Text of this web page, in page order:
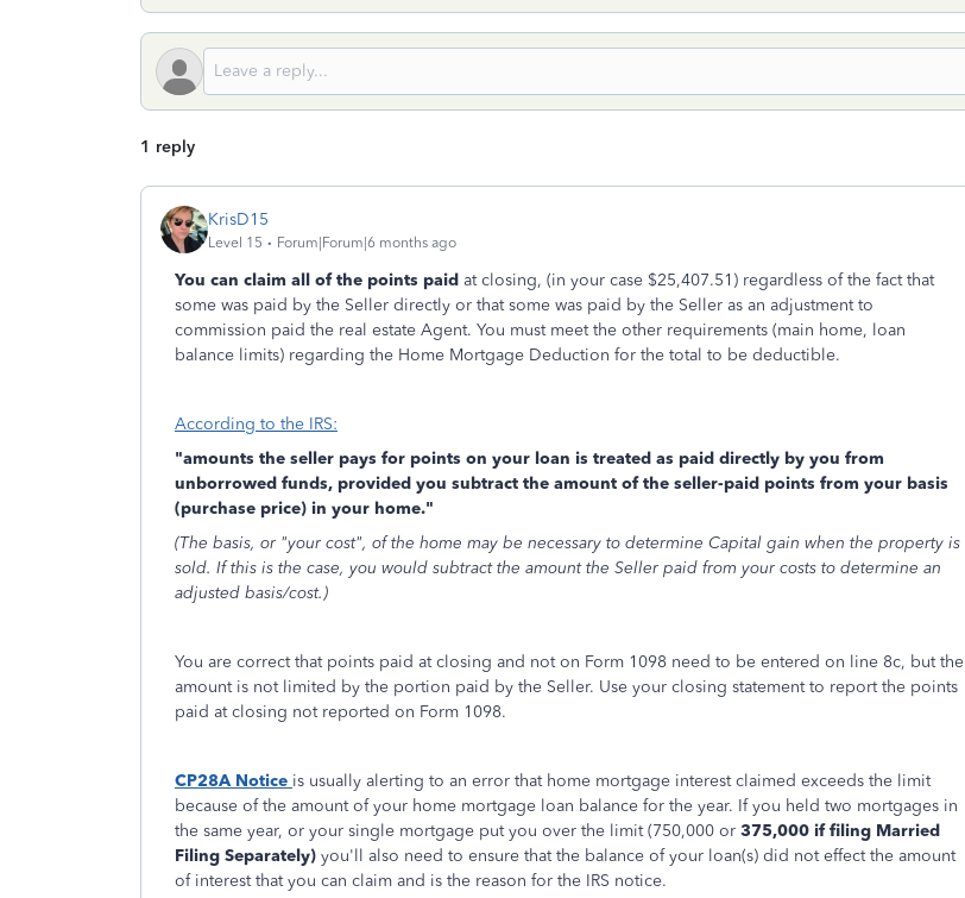
1 reply
KrisD15
Level 15 Forum|Forum|6 months ago
You can claim all of the points paid at closing, (in your case $25,407.51) regardless of the fact that
some was paid by the Seller directly or that some was paid by the Seller as an adjustment to
commission paid the real estate Agent. You must meet the other requirements (main home, loan
balance limits) regarding the Home Mortgage Deduction for the total to be deductible.
According to the IRS:
"amounts the seller pays for points on your loan is treated as paid directly by you from
unborrowed funds, provided you subtract the amount of the seller-paid points from your basis
(purchase price) in your home."
(The basis, or "your cost", of the home may be necessary to determine Capital gain when the property is
sold. If this is the case, you would subtract the amount the Seller paid from your costs to determine an
adjusted basis/cost.)
You are correct that points paid at closing and not on Form 1098 need to be entered on line 8c, but the
amount is not limited by the portion paid by the Seller. Use your closing statement to report the points
paid at closing not reported on Form 1098.
CP28A Notice is usually alerting to an error that home mortgage interest claimed exceeds the limit
because of the amount of your home mortgage loan balance for the year. If you held two mortgages in
the same year, or your single mortgage put you over the limit (750,000 or 375,000 if filing Married
Filing Separately) you'll also need to ensure that the balance of your loan(s) did not effect the amount
of interest that you can claim and is the reason for the IRS notice.